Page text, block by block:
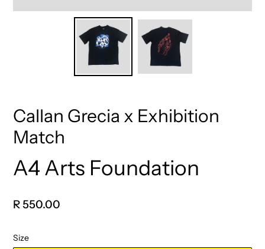
Callan Grecia x Exhibition
Match
Vendor
A4 Arts Foundation
Regular
R 550.00
Size